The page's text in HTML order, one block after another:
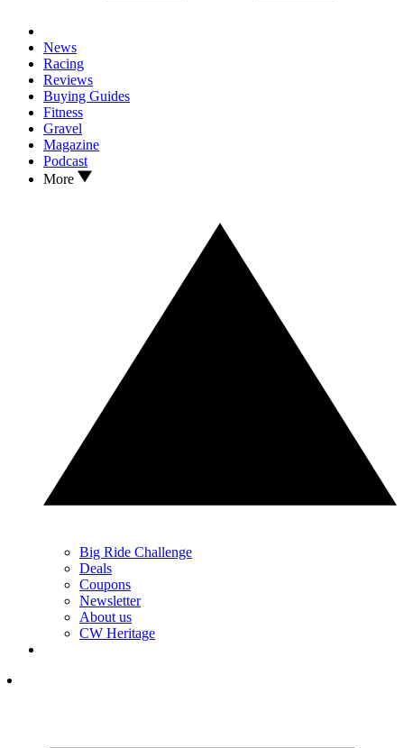
News
Racing
Reviews
Buying Guides
Fitness
Gravel
Magazine
Podcast
More
Big Ride Challenge
Deals
Coupons
Newsletter
About us
CW Heritage